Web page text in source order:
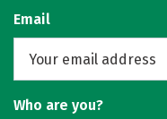
Email
Who are you?